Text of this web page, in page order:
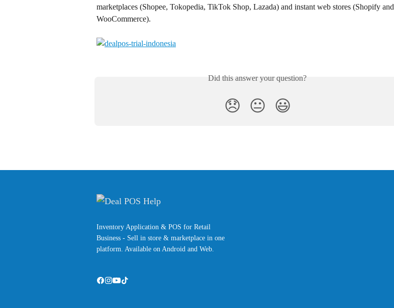
marketplaces (Shopee, Tokopedia, TikTok Shop, Lazada) and instant web stores (Shopify and
WooCommerce).
Did this answer your question?
😞 😐 😃
Inventory Application & POS for Retail
Business - Sell in store & marketplace in one
platform. Available on Android and Web.